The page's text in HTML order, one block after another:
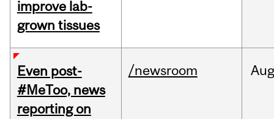
improve lab-
grown tissues
Even post-
#MeToo, news
reporting on
/newsroom Aug